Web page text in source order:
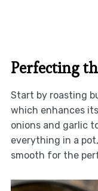
Perfecting
Start by roasting
which enhances
onions and garlic
everything in a
smooth for the